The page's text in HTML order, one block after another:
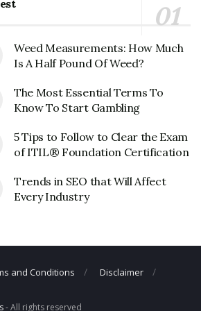
310-751-5110
Weed Measurements: How Much
Is A Half Pound Of Weed?
The Most Essential Terms To
Know To Start Gambling
5 Tips to Follow to Clear the Exam
of ITIL® Foundation Certification
Trends in SEO that Will Affect
Every Industry
and Conditions
Disclaimer
- All rights reserved